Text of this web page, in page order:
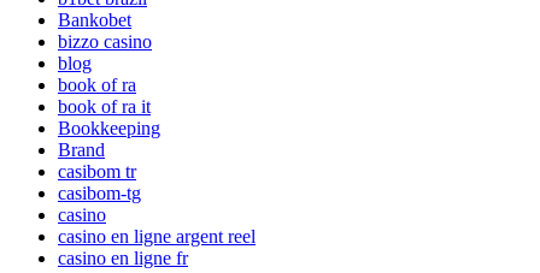
Bankobet
bizzo casino
blog
book of ra
book of ra it
Bookkeeping
Brand
casibom tr
casibom-tg
casino
casino en ligne argent reel
casino en ligne fr